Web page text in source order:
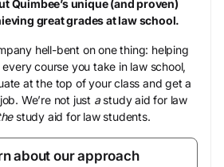
Quimbee’s unique (and proven)
great grades at law school.
hell-bent on one thing: helping
every course you take in law school,
at the top of your class and get a
We’re not just astudy aid for law
study aid for law students.
about our approach